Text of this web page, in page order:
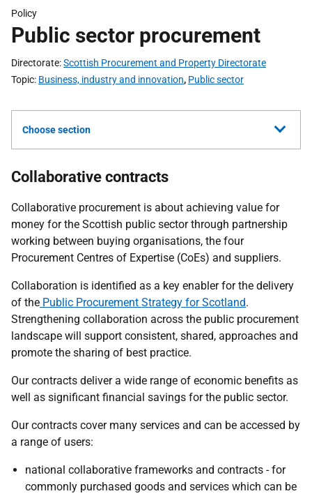
Policy
Public sector procurement
Directorate Scottish Procurement and Property Directorate
Topic Business, industry and innovation, Public sector
Choose section
Collaborative contracts
Collaborative procurement is about achieving value for
money for the Scottish public sector through partnership
working between buying organisations, the four
Procurement Centres of Expertise (CoEs) and suppliers.
Collaboration is identified as a key enabler for the delivery
of the Public Procurement Strategy for Scotland.
Strengthening collaboration across the public procurement
landscape will support consistent, shared, approaches and
promote the sharing of best practice.
Our contracts deliver a wide range of economic benefits as
well as significant financial savings for the public sector.
Our contracts cover many services and can be accessed by
a range of users:
national collaborative frameworks and contracts - for
commonly purchased goods and services which can be